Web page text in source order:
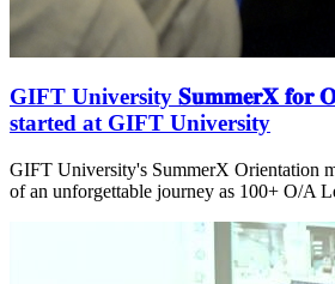
GIFT University 𝐒𝐮𝐦𝐦𝐞𝐫𝐗 𝐟𝐨𝐫 𝐎/
started at GIFT University
GIFT University's SummerX Orientation
of an unforgettable journey as 100+ O/A